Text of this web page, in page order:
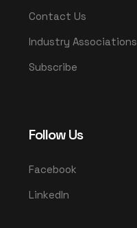
Contact Us
Industry Associations
Subscribe
Follow Us
Facebook
LinkedIn